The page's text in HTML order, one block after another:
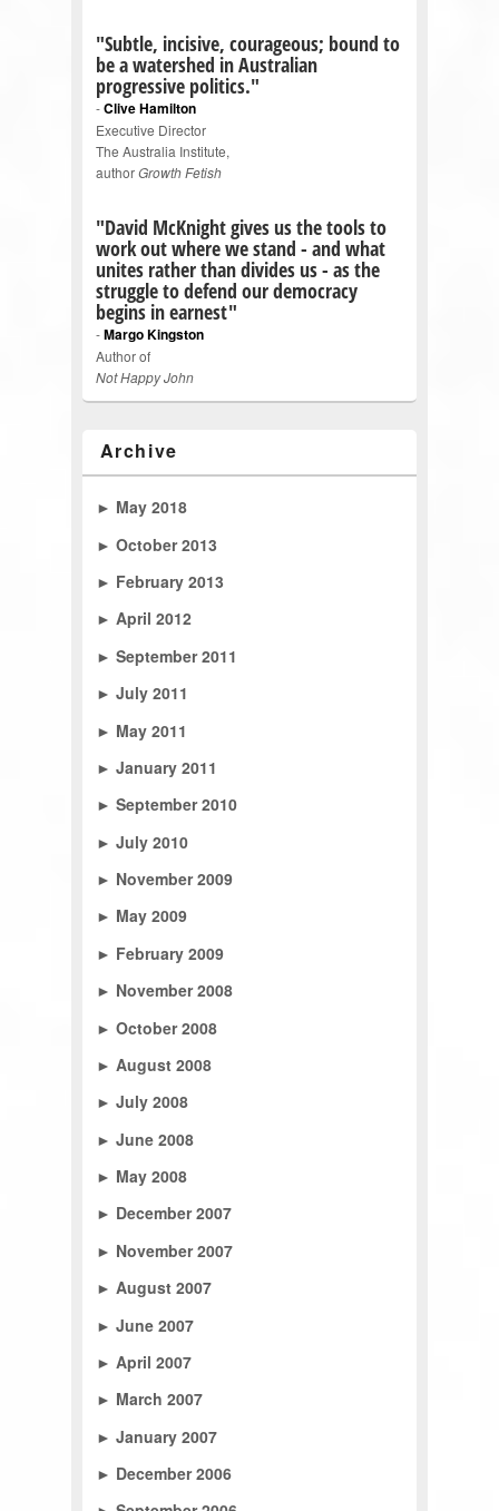
"Subtle, incisive, courageous; bound to
be a watershed in Australian
progressive politics."
-Clive Hamilton
Executive Director
The Australia Institute,
authorGrowth Fetish
"David McKnight gives us the tools to
work out where we stand - and what
unites rather than divides us - as the
struggle to defend our democracy
begins in earnest"
-Margo Kingston
Author of
Not Happy John
Archive
► May 2018
► October 2013
► February 2013
► April 2012
► September 2011
► July 2011
► May 2011
► January 2011
► September 2010
► July 2010
► November 2009
► May 2009
► February 2009
► November 2008
► October 2008
► August 2008
► July 2008
► June 2008
► May 2008
► December 2007
► November 2007
► August 2007
► June 2007
► April 2007
► March 2007
► January 2007
► December 2006